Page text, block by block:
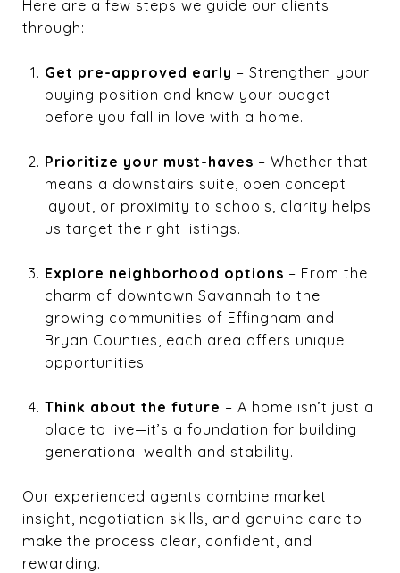
Here are a few steps we guide our clients
through:
Get pre-approved early – Strengthen your
buying position and know your budget
before you fall in love with a home.
Prioritize your must-haves – Whether that
means a downstairs suite, open concept
layout, or proximity to schools, clarity helps
us target the right listings.
Explore neighborhood options – From the
charm of downtown Savannah to the
growing communities of Effingham and
Bryan Counties, each area offers unique
opportunities.
Think about the future – A home isn’t just a
place to live—it’s a foundation for building
generational wealth and stability.
Our experienced agents combine market
insight, negotiation skills, and genuine care to
make the process clear, confident, and
rewarding.